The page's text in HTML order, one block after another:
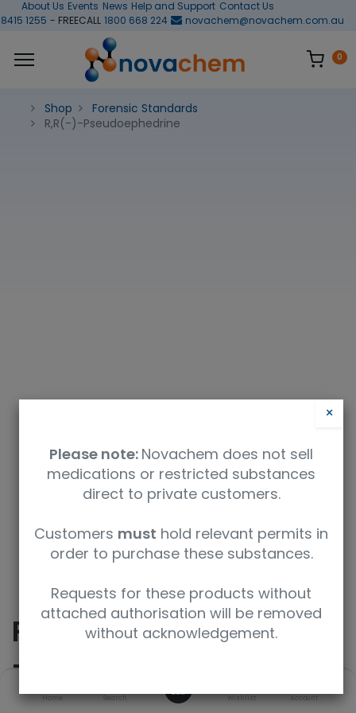
Home Search Wishlist Account
About Us Events News Help and Support Contact Us
1255 - FREECALL 1800 668 224 novachem@novachem.com.au
0
Shop
Forensic Standards
R,R(-)-Pseudoephedrine
R,R(-)-
Pseudoephedrine
×
Please note: Novachem does not sell
medications or restricted substances
direct to private customers.
Customers must hold relevant permits in
order to purchase these substances.
Requests for these products without
attached authorisation will be removed
without acknowledgement.